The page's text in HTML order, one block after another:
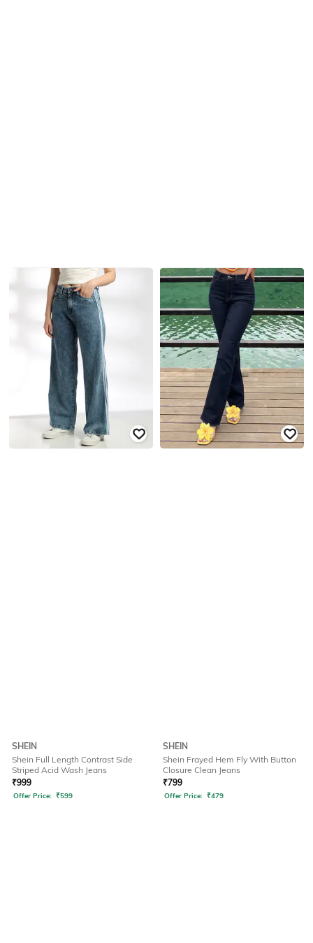
SHEIN
Shein Full Length Contrast Side
Striped Acid Wash Jeans
₹999
Offer Price: ₹599
SHEIN
Shein Frayed Hem Fly With Button
Closure Clean Jeans
₹799
Offer Price: ₹479